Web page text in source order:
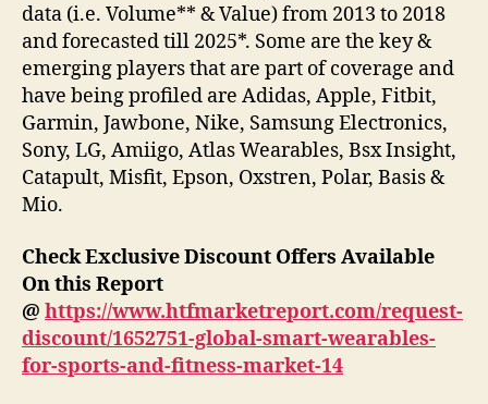
data (i.e. Volume** & Value) from 2013 to 2018
and forecasted till 2025*. Some are the key &
emerging players that are part of coverage and
have being profiled are Adidas, Apple, Fitbit,
Garmin, Jawbone, Nike, Samsung Electronics,
Sony, LG, Amiigo, Atlas Wearables, Bsx Insight,
Catapult, Misfit, Epson, Oxstren, Polar, Basis &
Mio.
Check Exclusive Discount Offers Available
On this Report
@ https://www.htfmarketreport.com/request-
discount/1652751-global-smart-wearables-
for-sports-and-fitness-market-14